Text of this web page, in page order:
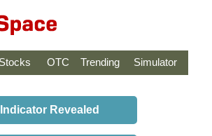
OTC Trending Simulator
Revealed